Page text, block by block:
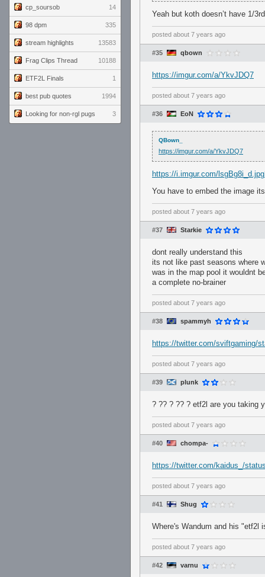
cp_soursob 14
98 dpm 335
stream highlights 13583
Frag Clips Thread 10188
ETF2L Finals 1
best pub quotes 1994
Looking for non-rgl pugs 3
Yeah but koth doesn’t have 1/
posted about 7 years ago
#35 qbown
https://imgur.com/a/YkvJDQ7
posted about 7 years ago
#36 EoN
QBown_
https://imgur.com/a/YkvJDQ7
https://i.imgur.com/
You have to embed the image
posted about 7 years ago
#37 Starkie
dont really understand this
its not like past seasons where
was in the map pool it wouldnt
a complete no-brainer
posted about 7 years ago
#38 spammyh
https://twitter.com/sviftgaming/
posted about 7 years ago
#39 plunk
? ?? ? ?? ? etf2l are you taking
posted about 7 years ago
#40 chompa-
https://twitter.com/kaidus_/
posted about 7 years ago
#41 Shug
Where's Wandum and his "etf2l
posted about 7 years ago
#42 varnu